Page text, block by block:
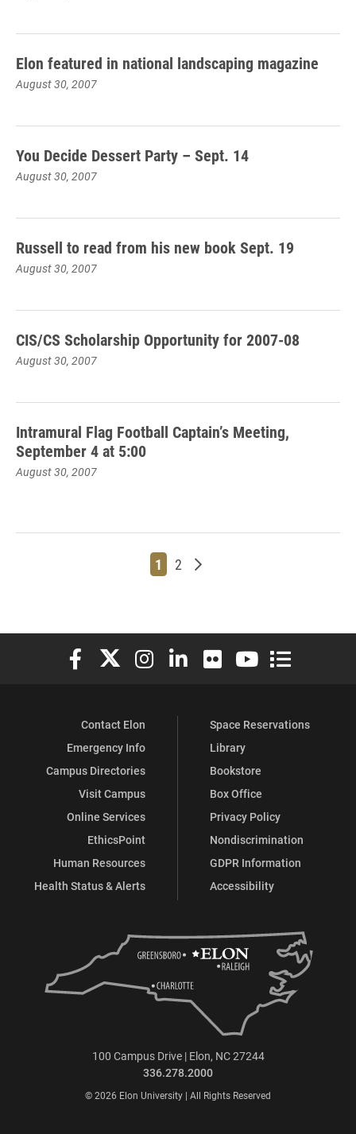
Elon featured in national landscaping magazine
August 30, 2007
You Decide Dessert Party – Sept. 14
August 30, 2007
Russell to read from his new book Sept. 19
August 30, 2007
CIS/CS Scholarship Opportunity for 2007-08
August 30, 2007
Intramural Flag Football Captain’s Meeting,
September 4 at 5:00
August 30, 2007
Page
1 Page
2 Older posts
Elon University Facebook
Elon University X (formerly Twitter)
Elon University Instagram
Elon University LinkedIn
Elon University Flickr
Elon University
Elon
Contact Elon
Emergency Info
Campus Directories
Visit Campus
Online Services
EthicsPoint
Human Resources
Health Status & Alerts
Space Reservations
Library
Bookstore
Box Office
Privacy Policy
Nondiscrimination
GDPR Information
Accessibility
100 Campus Drive | Elon, NC 27244
336.278.2000
© 2026 Elon University | All Rights Reserved